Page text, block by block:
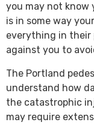
you may not know
is in some way
everything in their
against you to
The Portland
understand how
the catastrophic
may require